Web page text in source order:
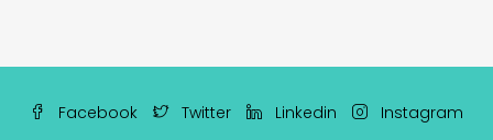
Facebook Twitter Linkedin Instagram